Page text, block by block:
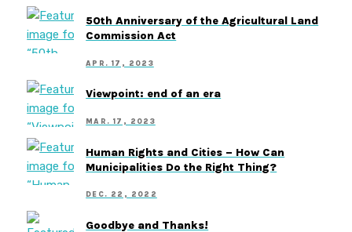
50th Anniversary of the Agricultural Land
Commission Act
APR. 17, 2023
Viewpoint: end of an era
MAR. 17, 2023
Human Rights and Cities – How Can
Municipalities Do the Right Thing?
DEC. 22, 2022
Goodbye and Thanks!